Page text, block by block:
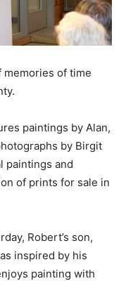
memories of time
paintings by Alan,
by Birgit
paintings and
of prints for sale in
Robert’s son,
inspired by his
painting with